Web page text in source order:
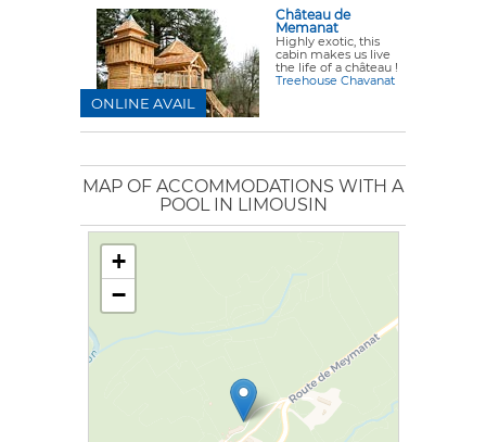
Château de
Memanat
Highly exotic, this
cabin makes us live
the life of a château !
Treehouse Chavanat
ONLINE AVAIL
MAP OF ACCOMMODATIONS WITH A
POOL IN LIMOUSIN
+
−